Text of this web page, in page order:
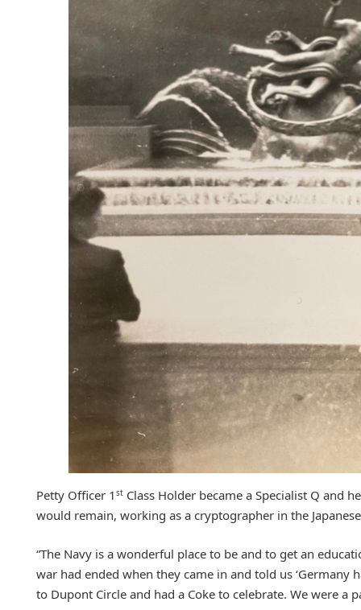
Petty Officer 1 st Class Holder became a Specialist Q and
would remain, working as a cryptographer in the
“The Navy is a wonderful place to be and to get an
war had ended when they came in and told us ‘Germany
to Dupont Circle and had a Coke to celebrate. We were a